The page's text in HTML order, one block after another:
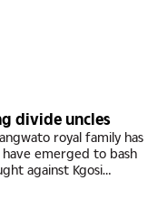
divide uncles
royal family has
emerged to bash
against Kgosi
the royals going to